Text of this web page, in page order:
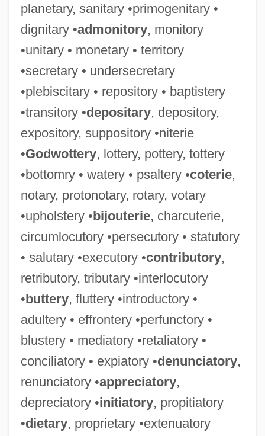
planetary, sanitary •primogenitary •
dignitary •admonitory, monitory
•unitary • monetary • territory
•secretary • undersecretary
•plebiscitary • repository • baptistery
•transitory •depositary, depository,
expository, suppository •niterie
•Godwottery, lottery, pottery, tottery
•bottomry • watery • psaltery •coterie,
notary, protonotary, rotary, votary
•upholstery •bijouterie, charcuterie,
circumlocutory •persecutory • statutory
• salutary •executory •contributory,
retributory, tributary •interlocutory
•buttery, fluttery •introductory •
adultery • effrontery •perfunctory •
blustery • mediatory •retaliatory •
conciliatory • expiatory •denunciatory,
renunciatory •appreciatory,
depreciatory •initiatory, propitiatory
•dietary, proprietary •extenuatory